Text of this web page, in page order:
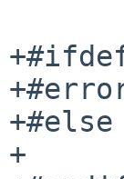
+#ifdef
+#else
+